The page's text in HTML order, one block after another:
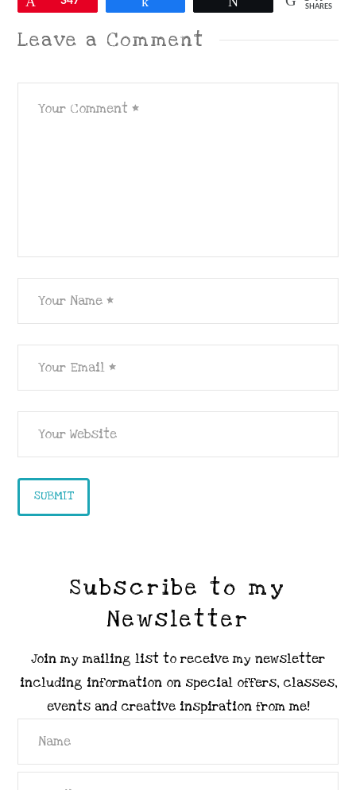
SHARES
Leave a Comment
Subscribe to my
Newsletter
Join my mailing list to receive my newsletter
including information on special offers, classes,
events and creative inspiration from me!